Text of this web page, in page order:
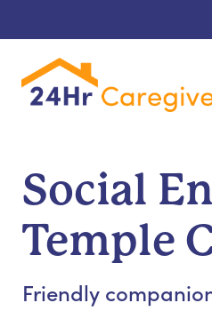
Social
Temple
Friendly